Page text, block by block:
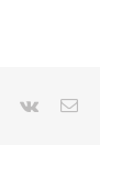
Pinterest
Vk Email